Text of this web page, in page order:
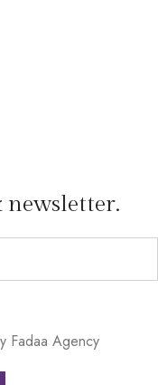
newsletter.
Fadaa Agency